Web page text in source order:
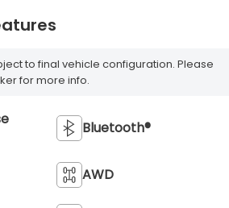
to final vehicle configuration. Please
for more info.
Bluetooth®
AWD